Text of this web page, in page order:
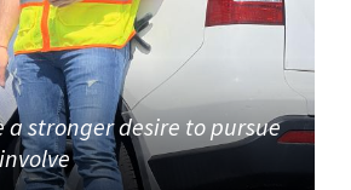
a stronger desire to pursue